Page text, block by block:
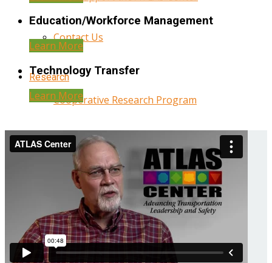
Contact Us
Research
Cooperative Research Program
Research Administration
Year Three Research Reports
Year Two Research Reports
Year One Research Reports
Education/Workforce Management
Learn More
Technology Transfer
Learn More